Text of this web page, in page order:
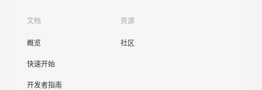
文档
概览
快速开始
开发者指南
资源
社区